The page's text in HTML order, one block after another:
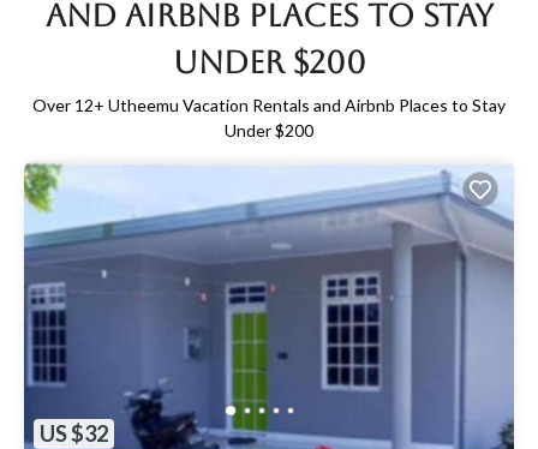
and Airbnb Places to Stay
Under $200
Over 12+ Utheemu Vacation Rentals and Airbnb Places to Stay
Under $200
US $32